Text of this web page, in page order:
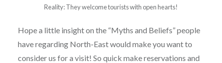
Reality: They welcome tourists with open hearts!
Hope a little insight on the “Myths and Beliefs” people
have regarding North-East would make you want to
consider us for a visit! So quick make reservations and